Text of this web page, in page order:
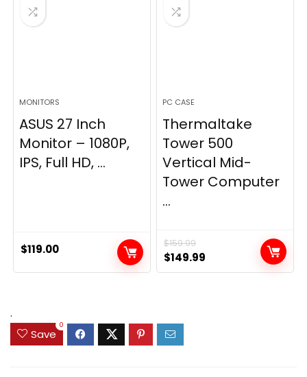
MONITORS
ASUS 27 Inch
Monitor – 1080P,
IPS, Full HD, ...
$119.00
PC CASE
Thermaltake
Tower 500
Vertical Mid-
Tower Computer
...
$159.99
Original
price
$149.99
price
.
Save
0